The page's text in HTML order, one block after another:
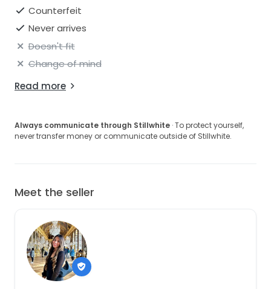
Counterfeit
Never arrives
Doesn't fit
Change of mind
Read more
Always communicate through Stillwhite · To protect yourself,
never transfer money or communicate outside of Stillwhite.
Meet the seller